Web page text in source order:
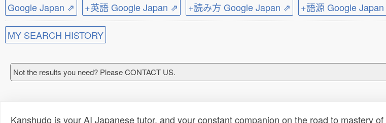
Google Japan ⇗ +英語 Google Japan ⇗ +読み方 Google Japan ⇗ +語源 Google
MY SEARCH HISTORY
Not the results you need? Please CONTACT US.
Kanshudo is your AI Japanese tutor, and your constant companion on the road to mastery